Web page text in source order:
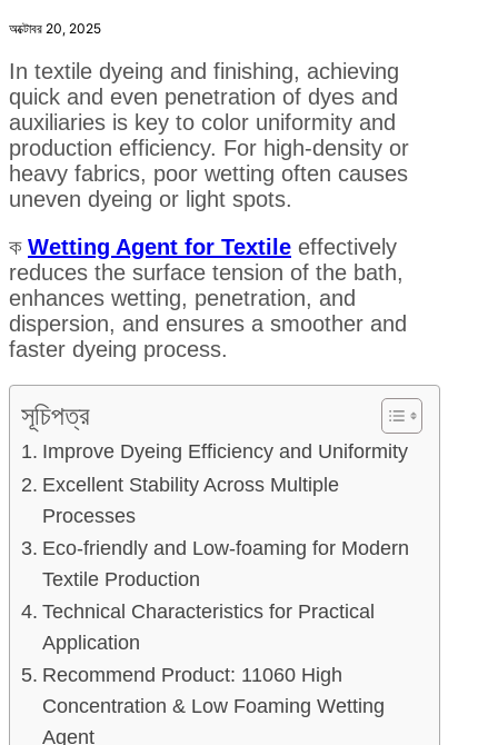
অক্টোবর 20, 2025
In textile dyeing and finishing, achieving
quick and even penetration of dyes and
auxiliaries is key to color uniformity and
production efficiency. For high-density or
heavy fabrics, poor wetting often causes
uneven dyeing or light spots.
ক Wetting Agent for Textile effectively
reduces the surface tension of the bath,
enhances wetting, penetration, and
dispersion, and ensures a smoother and
faster dyeing process.
সূচিপত্র
Improve Dyeing Efficiency and Uniformity
Excellent Stability Across Multiple
Processes
Eco-friendly and Low-foaming for Modern
Textile Production
Technical Characteristics for Practical
Application
Recommend Product: 11060 High
Concentration & Low Foaming Wetting
Agent